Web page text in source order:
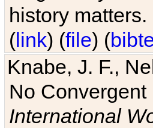
history
(link) (file) (
Knabe, J. F.,
No
International